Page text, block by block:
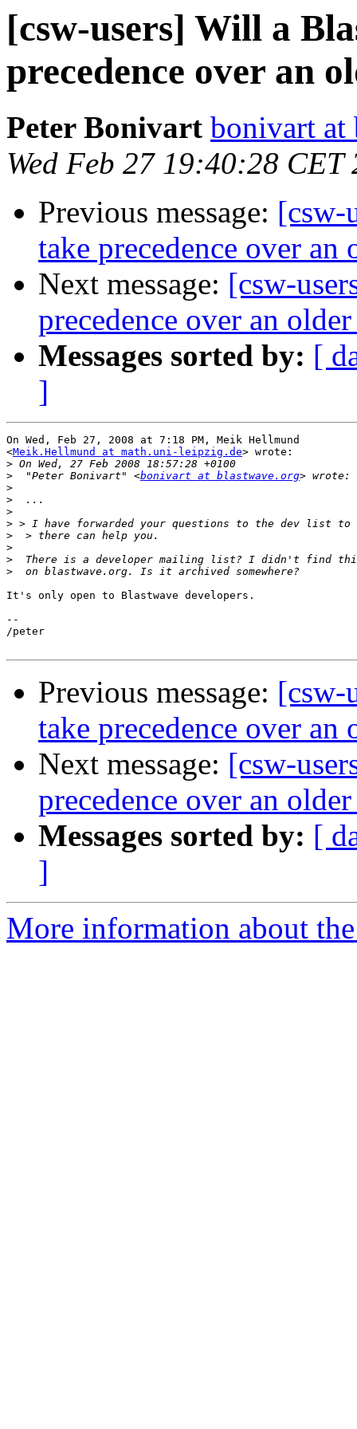
[csw-users] Will a
precedence over an
Peter Bonivart bonivart at
Wed Feb 27 19:40:28 CET
Previous message: [csw-
take precedence over an
Next message: [csw-
precedence over an
Messages sorted by: [
]
On Wed, Feb 27, 2008 at 7:18 PM, Meik Hellmund
<Meik.Hellmund at math.uni-leipzig.de> wrote:
>
>
  "Peter Bonivart" <
bonivart at blastwave.org
>
>
>
>
>
>
>
>
It's only open to Blastwave developers.
--
/peter
Previous message: [csw-
take precedence over an
Next message: [csw-
precedence over an
Messages sorted by: [
]
More information about